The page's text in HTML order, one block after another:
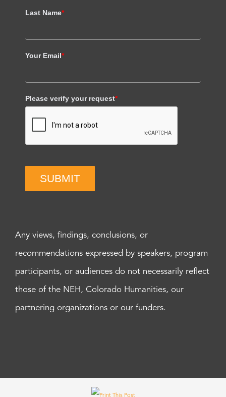
Last Name*
Your Email*
Please verify your request*
SUBMIT
Any views, findings, conclusions, or
recommendations expressed by speakers, program
participants, or audiences do not necessarily reflect
those of the NEH, Colorado Humanities, our
partnering organizations or our funders.